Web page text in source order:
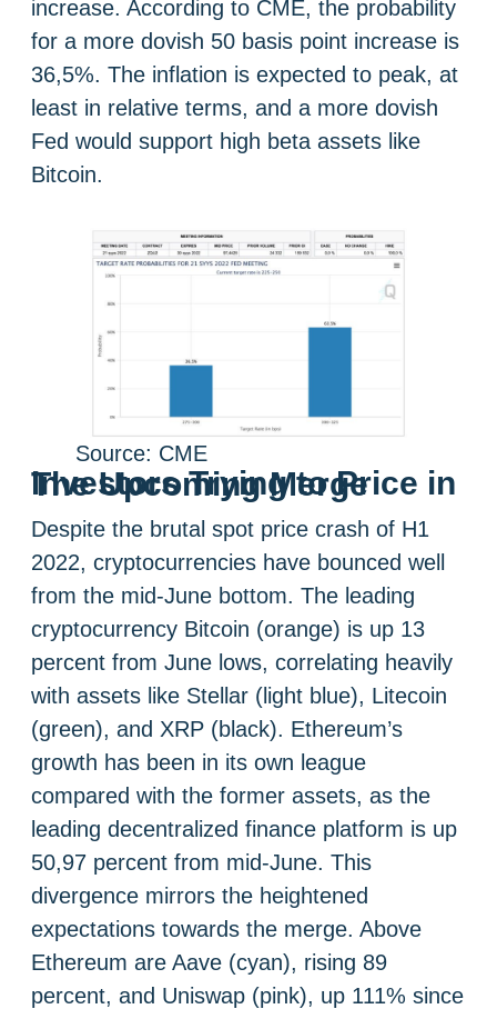
increase. According to CME, the probability
for a more dovish 50 basis point increase is
36,5%. The inflation is expected to peak, at
least in relative terms, and a more dovish
Fed would support high beta assets like
Bitcoin.
Source: CME
Investors Trying to Price in The Upcoming Merge
Despite the brutal spot price crash of H1
2022, cryptocurrencies have bounced well
from the mid-June bottom. The leading
cryptocurrency Bitcoin (orange) is up 13
percent from June lows, correlating heavily
with assets like Stellar (light blue), Litecoin
(green), and XRP (black). Ethereum’s
growth has been in its own league
compared with the former assets, as the
leading decentralized finance platform is up
50,97 percent from mid-June. This
divergence mirrors the heightened
expectations towards the merge. Above
Ethereum are Aave (cyan), rising 89
percent, and Uniswap (pink), up 111% since